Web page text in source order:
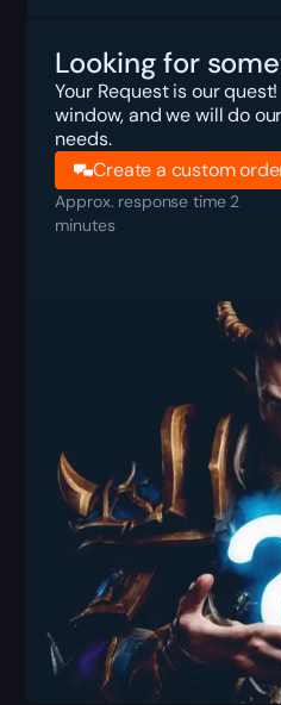
Looking for
Your Request is our
window, and we will do
needs.
Create a custom
Approx. response time 2
minutes